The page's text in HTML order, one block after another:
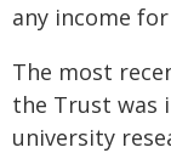
any income
The most
the Trust was
university